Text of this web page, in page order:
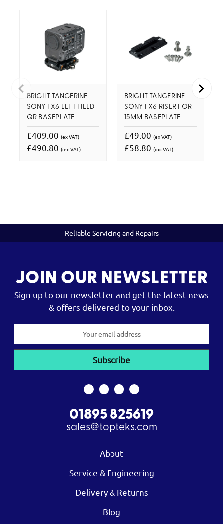
BRIGHT TANGERINE
SONY FX6 LEFT FIELD
QR BASEPLATE
£409.00 (ex VAT)
£490.80 (inc VAT)
BRIGHT TANGERINE
SONY FX6 RISER FOR
15MM BASEPLATE
£49.00 (ex VAT)
£58.80 (inc VAT)
Reliable Servicing and Repairs
JOIN OUR NEWSLETTER
Sign up to our newsletter and get the latest news
& offers delivered to your inbox.
01895 825619
sales@topteks.com
About
Service & Engineering
Delivery & Returns
Blog